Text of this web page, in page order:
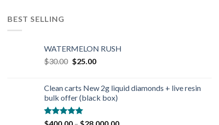
BEST SELLING
WATERMELON RUSH
$30.00 Original
$30.00.
$25.00Current
$25.00.
Clean carts New 2g liquid diamonds + live resin
bulk offer (black box)
Rated4.90